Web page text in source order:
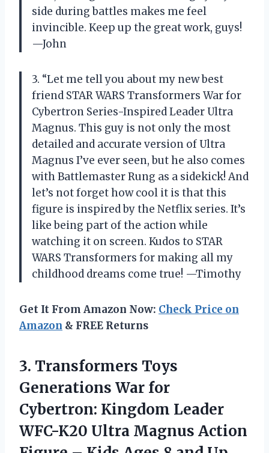
side during battles makes me feel
invincible. Keep up the great work, guys!
—John
3. “Let me tell you about my new best
friend STAR WARS Transformers War for
Cybertron Series-Inspired Leader Ultra
Magnus. This guy is not only the most
detailed and accurate version of Ultra
Magnus I’ve ever seen, but he also comes
with Battlemaster Rung as a sidekick! And
let’s not forget how cool it is that this
figure is inspired by the Netflix series. It’s
like being part of the action while
watching it on screen. Kudos to STAR
WARS Transformers for making all my
childhood dreams come true! —Timothy
Get It From Amazon Now: Check Price on
Amazon & FREE Returns
3. Transformers Toys
Generations War for
Cybertron: Kingdom Leader
WFC-K20 Ultra Magnus Action